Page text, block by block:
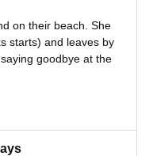
on their beach. She
starts) and leaves by
goodbye at the